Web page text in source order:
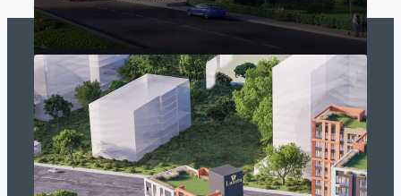
SelectTurkey
SelectTurkey is a brand of GTC Real Estate LLC. The biggest
developer and real estate company portal for international
investors